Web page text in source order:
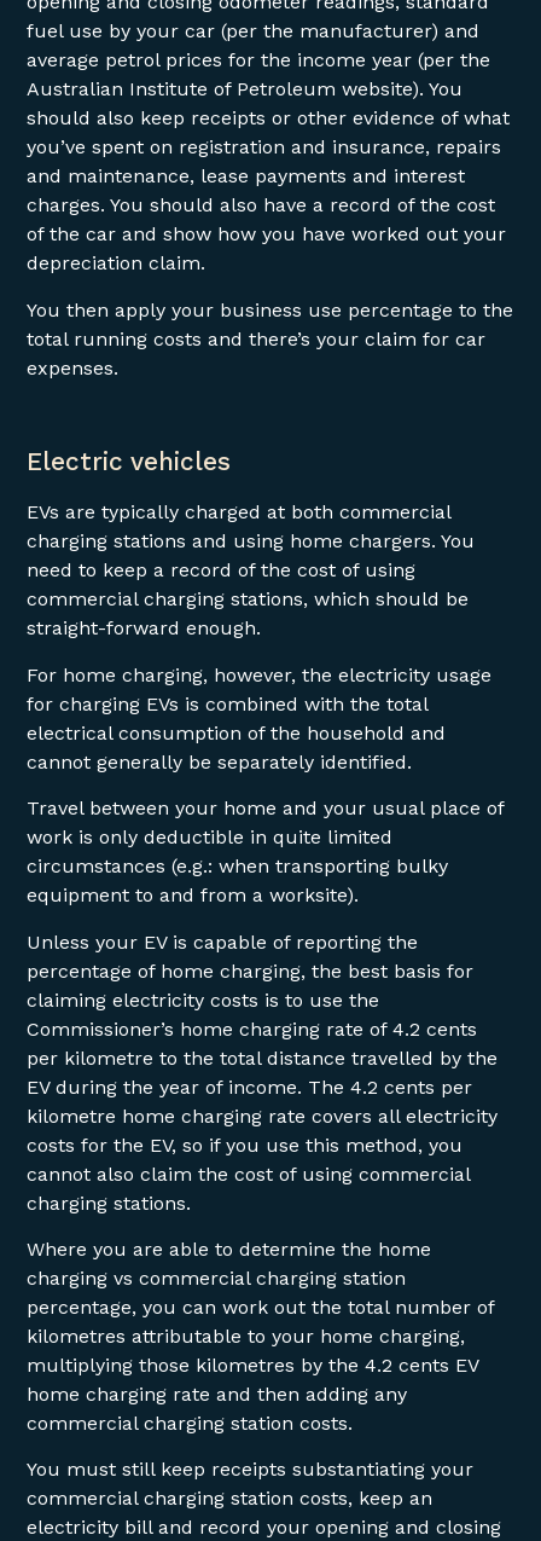
fuel use by your car (per the manufacturer) and
average petrol prices for the income year (per the
Australian Institute of Petroleum website). You
should also keep receipts or other evidence of what
you’ve spent on registration and insurance, repairs
and maintenance, lease payments and interest
charges. You should also have a record of the cost
of the car and show how you have worked out your
depreciation claim.
You then apply your business use percentage to the
total running costs and there’s your claim for car
expenses.
Electric vehicles
EVs are typically charged at both commercial
charging stations and using home chargers. You
need to keep a record of the cost of using
commercial charging stations, which should be
straight-forward enough.
For home charging, however, the electricity usage
for charging EVs is combined with the total
electrical consumption of the household and
cannot generally be separately identified.
Travel between your home and your usual place of
work is only deductible in quite limited
circumstances (e.g.: when transporting bulky
equipment to and from a worksite).
Unless your EV is capable of reporting the
percentage of home charging, the best basis for
claiming electricity costs is to use the
Commissioner’s home charging rate of 4.2 cents
per kilometre to the total distance travelled by the
EV during the year of income. The 4.2 cents per
kilometre home charging rate covers all electricity
costs for the EV, so if you use this method, you
cannot also claim the cost of using commercial
charging stations.
Where you are able to determine the home
charging vs commercial charging station
percentage, you can work out the total number of
kilometres attributable to your home charging,
multiplying those kilometres by the 4.2 cents EV
home charging rate and then adding any
commercial charging station costs.
You must still keep receipts substantiating your
commercial charging station costs, keep an
electricity bill and record your opening and closing